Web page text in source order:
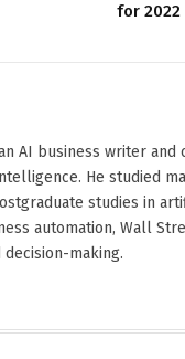
for 2022
AI business writer
He studied
studies in
automation, Wall
making.